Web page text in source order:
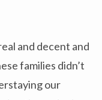
and decent and
families didn’t
our